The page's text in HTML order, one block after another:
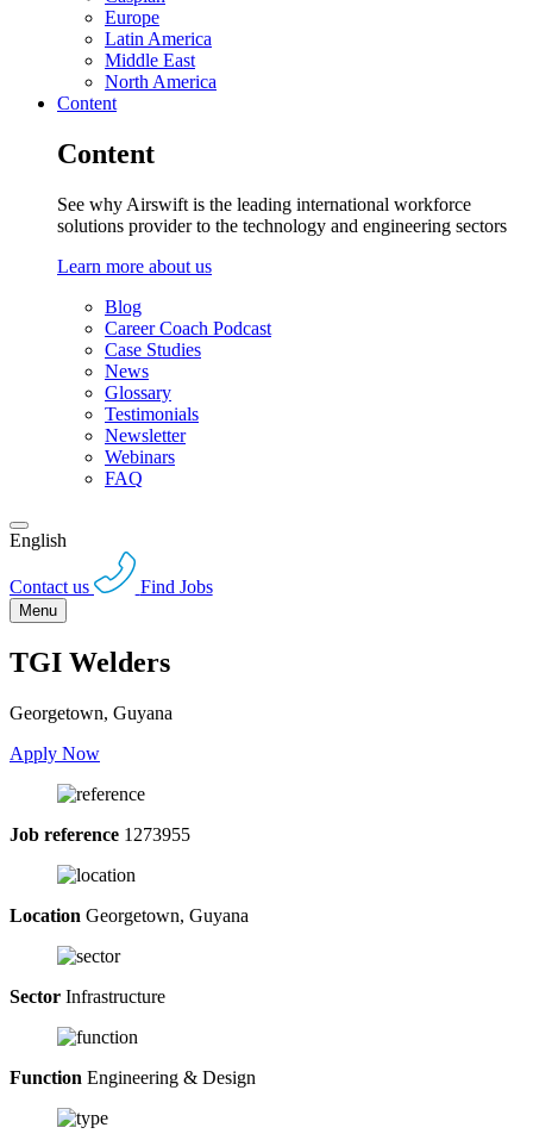
Europe
Latin America
Middle East
North America
Content
Content
See why Airswift is the leading international workforce
solutions provider to the technology and engineering sectors
Learn more about us
Blog
Career Coach Podcast
Case Studies
News
Glossary
Testimonials
Newsletter
Webinars
FAQ
English
Contact us Find Jobs
Menu
TGI Welders
Georgetown, Guyana
Apply Now
Job reference 1273955
Location Georgetown, Guyana
Sector Infrastructure
Function Engineering & Design